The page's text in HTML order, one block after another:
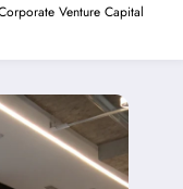
Venture Capital